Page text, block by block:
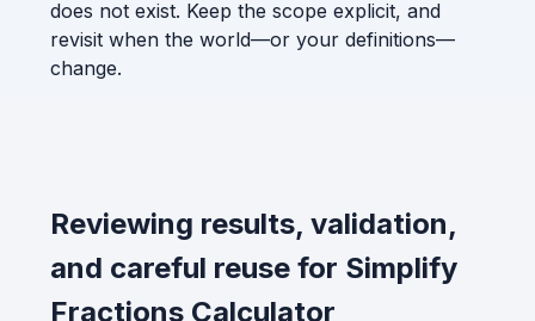
does not exist. Keep the scope explicit, and
revisit when the world—or your definitions—
change.
Reviewing results, validation,
and careful reuse for Simplify
Fractions Calculator